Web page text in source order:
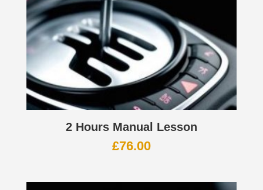
2 Hours Manual Lesson
£76.00